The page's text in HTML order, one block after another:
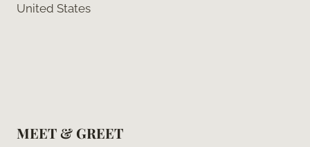
United States
MEET & GREET